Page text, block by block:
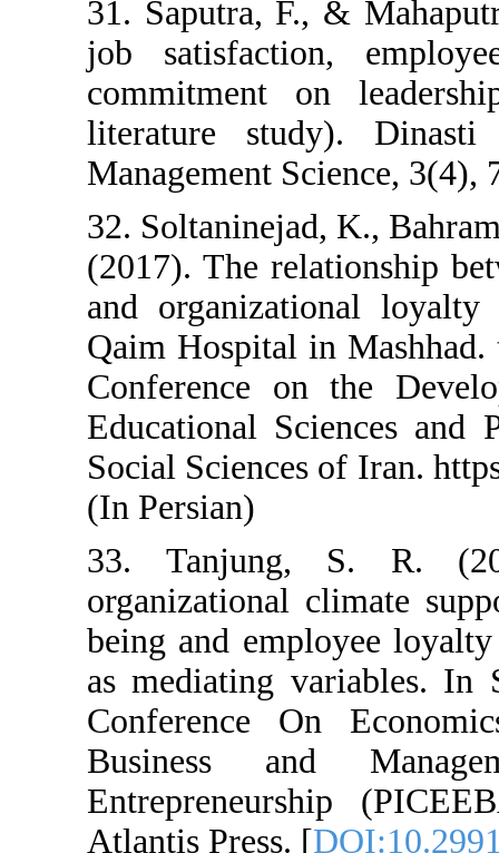
31. Saputra, F., &
job satisfaction,
commitment on
literature study).
Management
32. Soltaninejad,
(2017). The
and
Qaim Hospital in
Conference on
Educational
Social Sciences of
(In Persian)
33. Tanjung,
organizational
being and
as mediating
Conference On
Business and
Atlantis Press. [